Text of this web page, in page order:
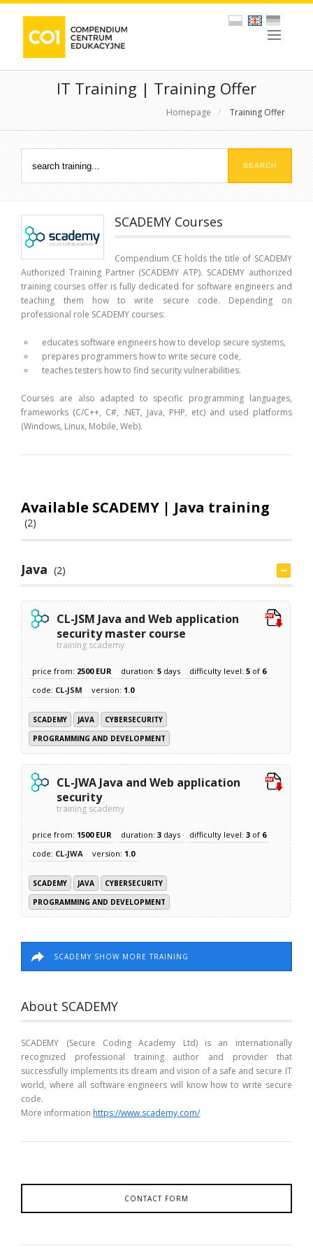
IT Training | Training Offer
Homepage / Training Offer
SCADEMY Courses
Compendium CE holds the title of SCADEMY
Authorized Training Partner (SCADEMY ATP). SCADEMY authorized
training courses offer is fully dedicated for software engineers and
teaching them how to write secure code. Depending on
professional role SCADEMY courses:
educates software engineers how to develop secure systems,
prepares programmers how to write secure code,
teaches testers how to find security vulnerabilities.
Courses are also adapted to specific programming languages,
frameworks (C/C++, C#, .NET, Java, PHP, etc) and used platforms
(Windows, Linux, Mobile, Web).
Available SCADEMY | Java training
(2)
Java (2)
CL-JSM Java and Web application
security master course
training scademy
price from: 2500 EUR duration:5 days difficulty level:5 of 6
code: CL-JSM version: 1.0
SCADEMY JAVA
CYBERSECURITY
PROGRAMMING AND DEVELOPMENT
CL-JWA Java and Web application
security
training scademy
price from: 1500 EUR duration:3 days difficulty level:3 of 6
code: CL-JWA version: 1.0
SCADEMY JAVA
CYBERSECURITY
PROGRAMMING AND DEVELOPMENT
SCADEMY SHOW MORE TRAINING
About SCADEMY
SCADEMY (Secure Coding Academy Ltd) is an internationally
recognized professional training author and provider that
successfully implements its dream and vision of a safe and secure IT
world, where all software engineers will know how to write secure
code.
More information https://www.scademy.com/
CONTACT FORM